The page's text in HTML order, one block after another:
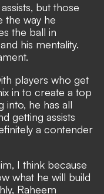
but those
the way he
the ball in
his mentality.
players who get
in to create a top
into, he has all
getting assists
a contender
I think because
what he will build
Raheem